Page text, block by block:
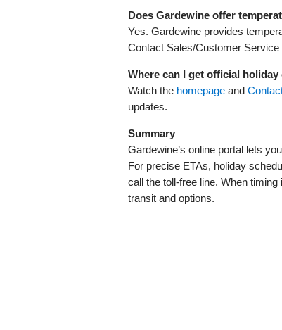
Does Gardewine offer
Yes. Gardewine provides
Contact Sales/Customer
Where can I get official
Watch the homepage and
updates.
Summary
Gardewine’s online portal lets
For precise ETAs, holiday
call the toll‑free line. When
transit and options.